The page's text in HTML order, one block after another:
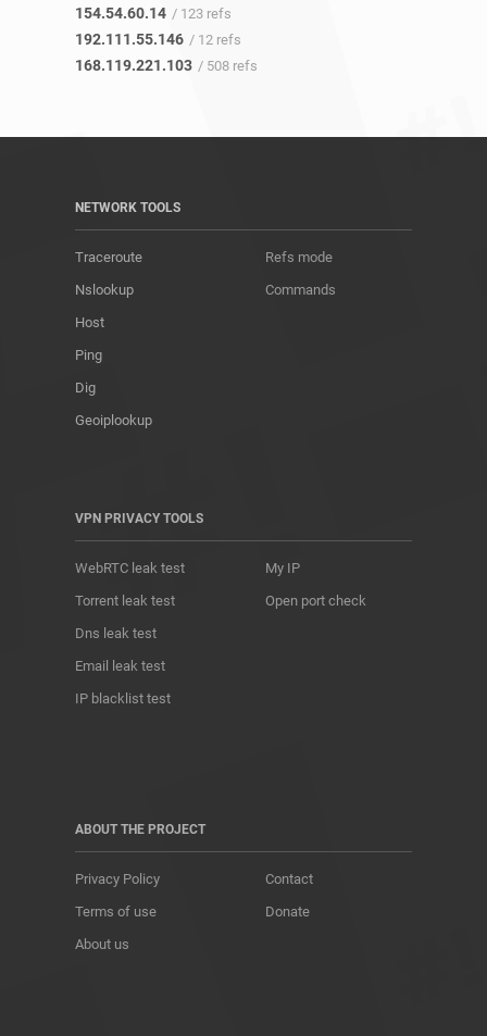
154.54.60.14 / 123 refs
192.111.55.146 / 12 refs
168.119.221.103 / 508 refs
NETWORK TOOLS
Traceroute
Nslookup
Host
Ping
Dig
Geoiplookup
Refs mode
Commands
VPN PRIVACY TOOLS
WebRTC leak test
Torrent leak test
Dns leak test
Email leak test
IP blacklist test
My IP
Open port check
ABOUT THE PROJECT
Privacy Policy
Terms of use
About us
Contact
Donate